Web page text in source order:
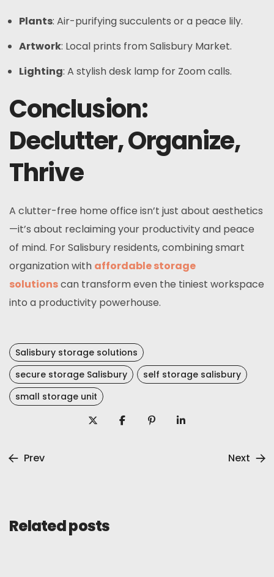
Plants: Air-purifying succulents or a peace lily.
Artwork: Local prints from Salisbury Market.
Lighting: A stylish desk lamp for Zoom calls.
Conclusion:
Declutter, Organize,
Thrive
A clutter-free home office isn’t just about aesthetics
—it’s about reclaiming your productivity and peace
of mind. For Salisbury residents, combining smart
organization with affordable storage
solutionscan transform even the tiniest workspace
into a productivity powerhouse.
Salisbury storage solutions
secure storage Salisbury
self storage salisbury
small storage unit
Prev Next
Related posts